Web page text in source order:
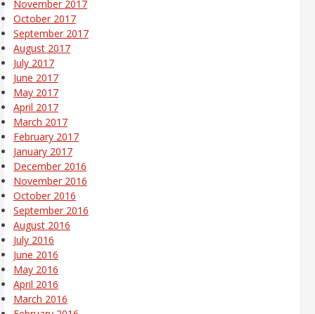
November 2017
October 2017
September 2017
August 2017
July 2017
June 2017
May 2017
April 2017
March 2017
February 2017
January 2017
December 2016
November 2016
October 2016
September 2016
August 2016
July 2016
June 2016
May 2016
April 2016
March 2016